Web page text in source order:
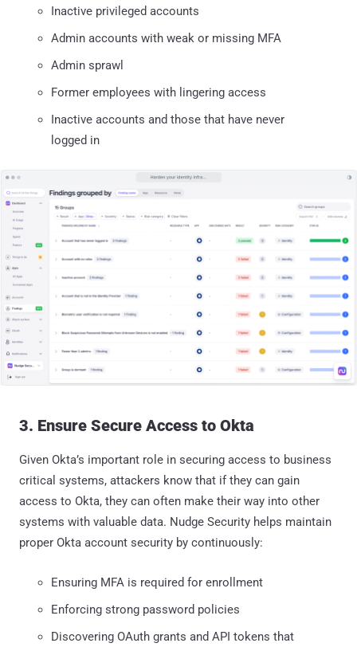
Inactive privileged accounts
Admin accounts with weak or missing MFA
Admin sprawl
Former employees with lingering access
Inactive accounts and those that have never
logged in
3. Ensure Secure Access to Okta
Given Okta’s important role in securing access to business
critical systems, attackers know that if they can gain
access to Okta, they can often make their way into other
systems with valuable data. Nudge Security helps maintain
proper Okta account security by continuously:
Ensuring MFA is required for enrollment
Enforcing strong password policies
Discovering OAuth grants and API tokens that